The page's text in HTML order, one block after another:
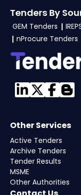
Tenders By
GEM Tenders
nProcure Tenders
Other Services
Active Tenders
Archive Tenders
Tender Results
MSME
Other Authorities